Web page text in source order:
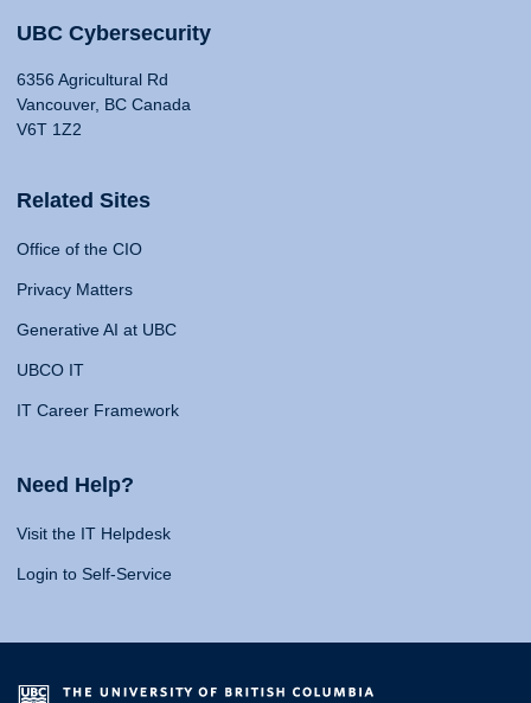
UBC Cybersecurity
6356 Agricultural Rd
Vancouver, BC Canada
V6T 1Z2
Related Sites
Office of the CIO
Privacy Matters
Generative AI at UBC
UBCO IT
IT Career Framework
Need Help?
Visit the IT Helpdesk
Login to Self-Service